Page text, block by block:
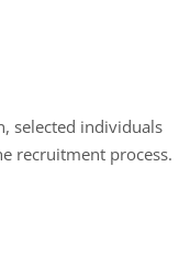
selected individuals
recruitment process.